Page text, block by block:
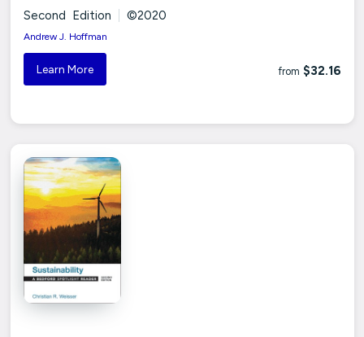
Second Edition ©2020
Andrew J. Hoffman
Learn More from $32.16